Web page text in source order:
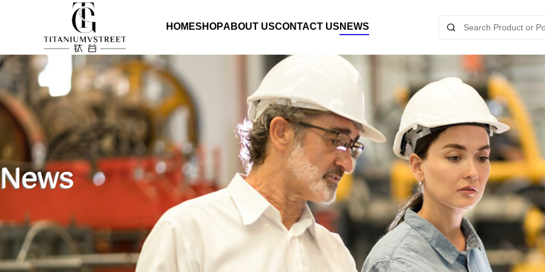
HOMESHOPABOUT USCONTACT US NEWS
News